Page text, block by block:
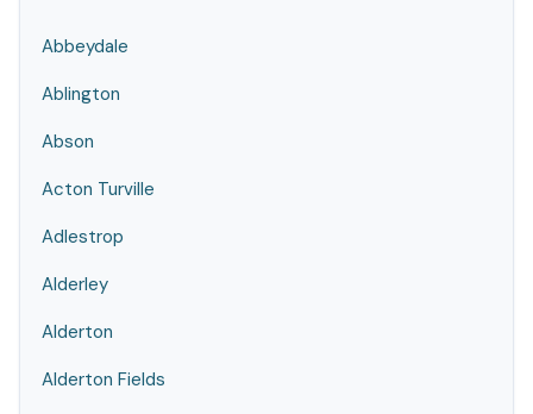
Abbeydale
Ablington
Abson
Acton Turville
Adlestrop
Alderley
Alderton
Alderton Fields